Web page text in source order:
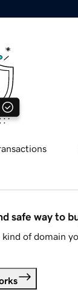
safe way to
of domain